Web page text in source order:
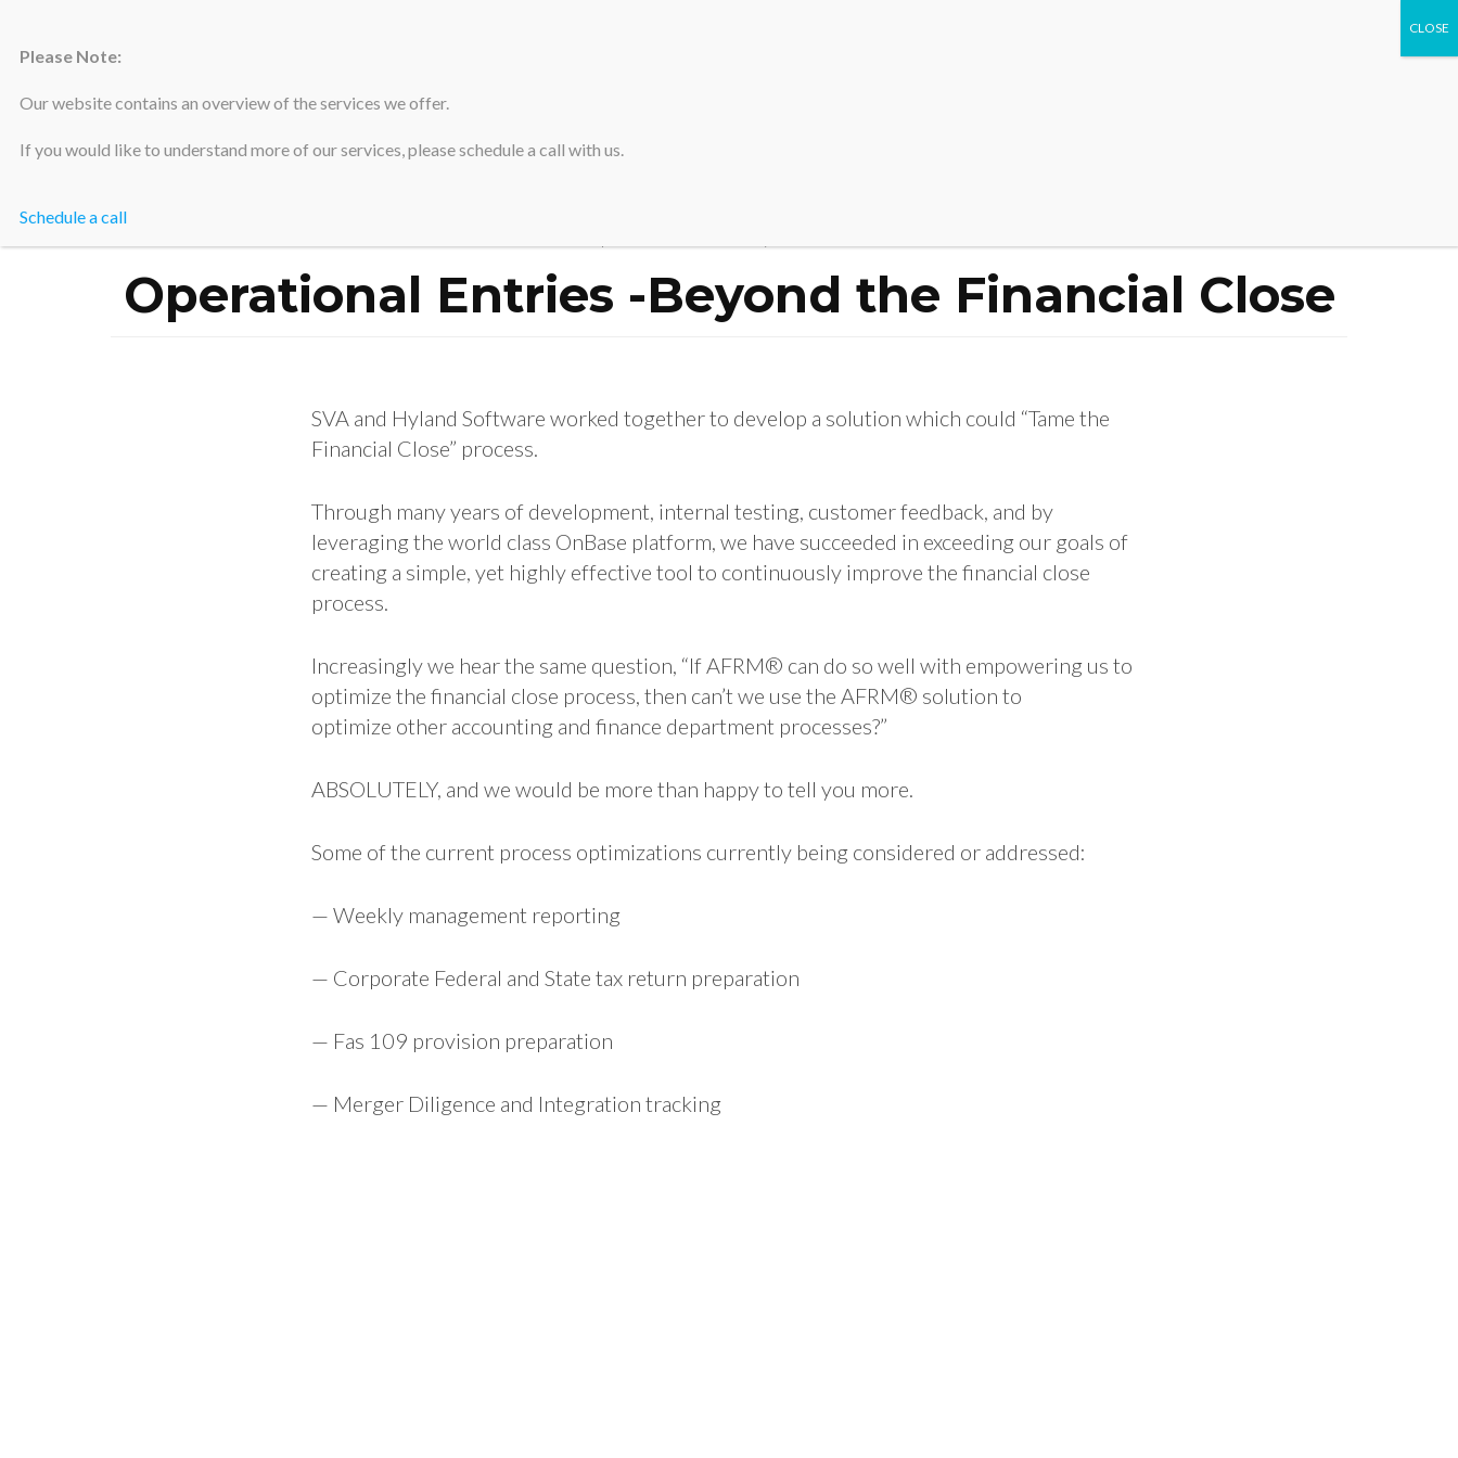
Silicon Valley Accountants
Operational Entries -Beyond the Financial Close
SVA and Hyland Software worked together to develop a solution which could “Tame the
Financial Close” process.
Through many years of development, internal testing, customer feedback, and by
leveraging the world class OnBase platform, we have succeeded in exceeding our goals of
creating a simple, yet highly effective tool to continuously improve the financial close
process.
Increasingly we hear the same question, “If AFRM® can do so well with empowering us to
optimize the financial close process, then can’t we use the AFRM® solution to
optimize other accounting and finance department processes?”
ABSOLUTELY, and we would be more than happy to tell you more.
Some of the current process optimizations currently being considered or addressed:
— Weekly management reporting
— Corporate Federal and State tax return preparation
— Fas 109 provision preparation
— Merger Diligence and Integration tracking
Please Note:
Our website contains an overview of the services we offer.
If you would like to understand more of our services, please schedule a call with us.
Schedule a call